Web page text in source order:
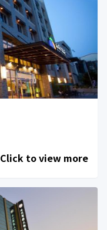
Click to view more